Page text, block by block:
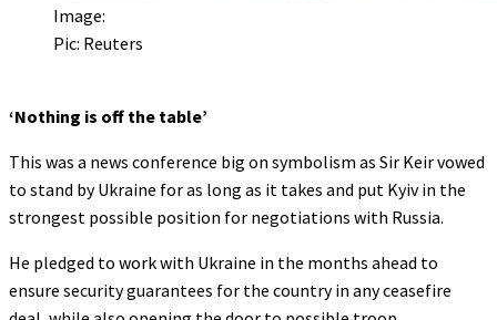
Image:
Pic: Reuters
‘Nothing is off the table’
This was a news conference big on symbolism as Sir Keir vowed
to stand by Ukraine for as long as it takes and put Kyiv in the
strongest possible position for negotiations with Russia.
He pledged to work with Ukraine in the months ahead to
ensure security guarantees for the country in any ceasefire